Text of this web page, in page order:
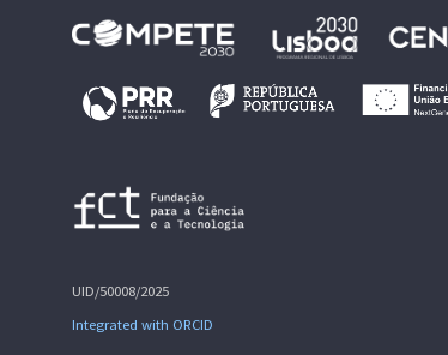
UID/50008/2025
Integrated with ORCID